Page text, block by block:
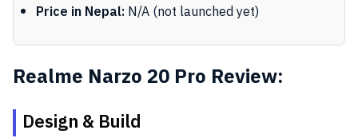
Price in Nepal:N/A (not launched yet)
Realme Narzo 20 Pro Review:
Design & Build